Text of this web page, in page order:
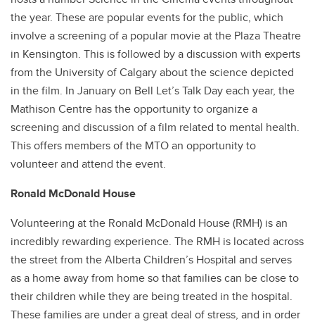
the year. These are popular events for the public, which
involve a screening of a popular movie at the Plaza Theatre
in Kensington. This is followed by a discussion with experts
from the University of Calgary about the science depicted
in the film. In January on Bell Let’s Talk Day each year, the
Mathison Centre has the opportunity to organize a
screening and discussion of a film related to mental health.
This offers members of the MTO an opportunity to
volunteer and attend the event.
Ronald McDonald House
Volunteering at the Ronald McDonald House (RMH) is an
incredibly rewarding experience. The RMH is located across
the street from the Alberta Children’s Hospital and serves
as a home away from home so that families can be close to
their children while they are being treated in the hospital.
These families are under a great deal of stress, and in order